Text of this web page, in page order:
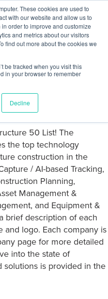
These cookies are used to
with our website and allow us to
order to improve and customize
and metrics about our visitors
find out more about the cookies we
be tracked when you visit this
in your browser to remember
Decline
Log In
Tech 50 List
2022 October 5, 2022
50 List! The
the top technology
construction in the
/ AI-based Tracking,
Planning,
Management &
and Equipment &
brief description of each
and logo. Each company is
page for more detailed
into the state of
solutions is provided in the